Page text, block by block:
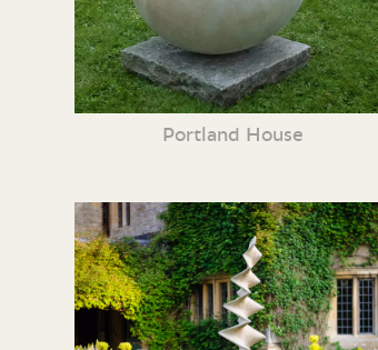
Portland House